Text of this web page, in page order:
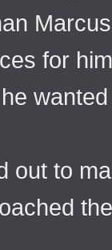
for
out to